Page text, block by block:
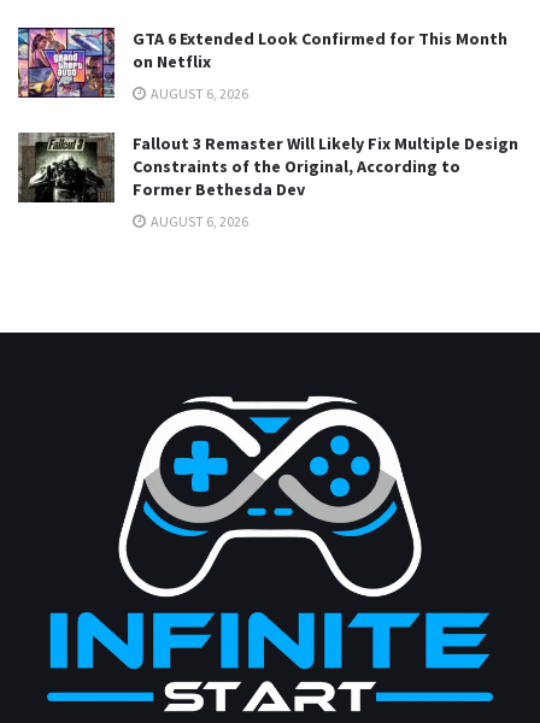
GTA 6 Extended Look Confirmed for This Month
on Netflix
AUGUST 6, 2026
Fallout 3 Remaster Will Likely Fix Multiple Design
Constraints of the Original, According to
Former Bethesda Dev
AUGUST 6, 2026